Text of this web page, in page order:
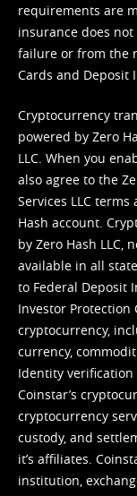
requirements are
insurance does
failure or from the
Cards and Deposit
Cryptocurrency
powered by Zero
LLC. When you
also agree to the
Services LLC
Hash account.
by Zero Hash LLC,
available in all
to Federal Deposit
Investor Protection
cryptocurrency,
currency,
Identity verification
Coinstar’s
cryptocurrency
custody, and
it’s affiliates.
institution,